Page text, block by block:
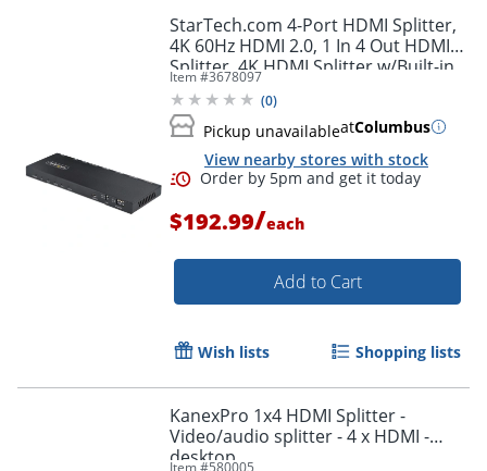
StarTech.com 4-Port HDMI Splitter,
4K 60Hz HDMI 2.0, 1 In 4 Out HDMI
Splitter, 4K HDMI Splitter w/Built-in
Scaler, 1x4 HDMI Display/Output
Item #3678097
(0)
Pickup unavailableatColumbus
View nearby stores with stock
$192.99/each
Add to Cart
Wish lists Shopping lists
KanexPro 1x4 HDMI Splitter -
Video/audio splitter - 4 x HDMI -
desktop